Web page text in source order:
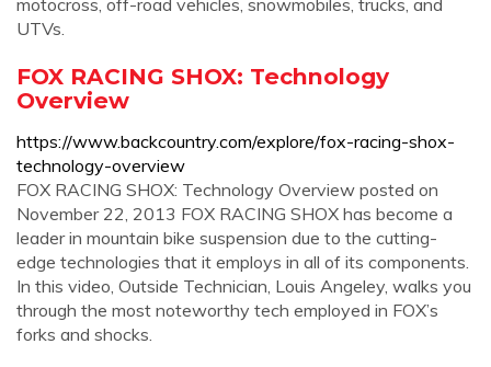
motocross, off-road vehicles, snowmobiles, trucks, and
UTVs.
FOX RACING SHOX: Technology
Overview
https://www.backcountry.com/explore/fox-racing-shox-
technology-overview
FOX RACING SHOX: Technology Overview posted on
November 22, 2013 FOX RACING SHOX has become a
leader in mountain bike suspension due to the cutting-
edge technologies that it employs in all of its components.
In this video, Outside Technician, Louis Angeley, walks you
through the most noteworthy tech employed in FOX’s
forks and shocks.